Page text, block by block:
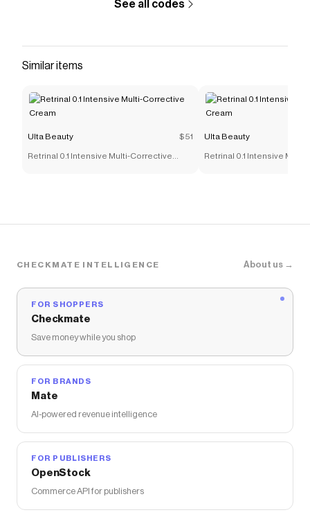
See all codes
Similar items
Ulta Beauty $51
Retrinal 0.1 Intensive Multi-Corrective
Ulta Beauty
Retrinal 0.1 Intensive
CHECKMATE INTELLIGENCE About us →
FOR SHOPPERS
Checkmate
Save money while you shop
FOR BRANDS
Mate
AI-powered revenue intelligence
FOR PUBLISHERS
OpenStock
Commerce API for publishers